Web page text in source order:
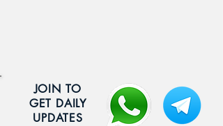
JOIN TO
GET DAILY
UPDATES